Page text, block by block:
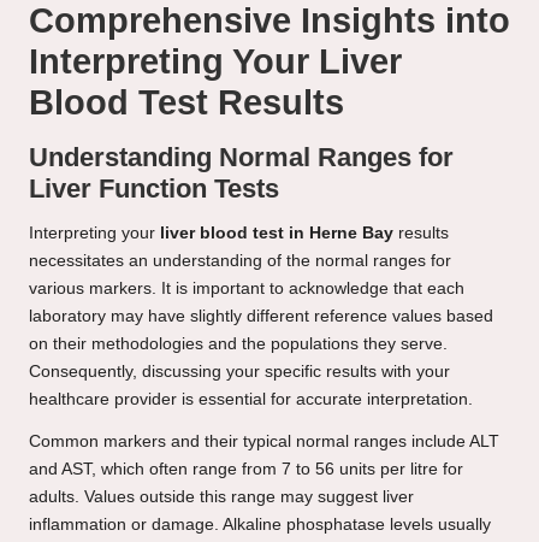
Comprehensive Insights into
Interpreting Your Liver
Blood Test Results
Understanding Normal Ranges for
Liver Function Tests
Interpreting your liver blood test in Herne Bay results
necessitates an understanding of the normal ranges for
various markers. It is important to acknowledge that each
laboratory may have slightly different reference values based
on their methodologies and the populations they serve.
Consequently, discussing your specific results with your
healthcare provider is essential for accurate interpretation.
Common markers and their typical normal ranges include ALT
and AST, which often range from 7 to 56 units per litre for
adults. Values outside this range may suggest liver
inflammation or damage. Alkaline phosphatase levels usually